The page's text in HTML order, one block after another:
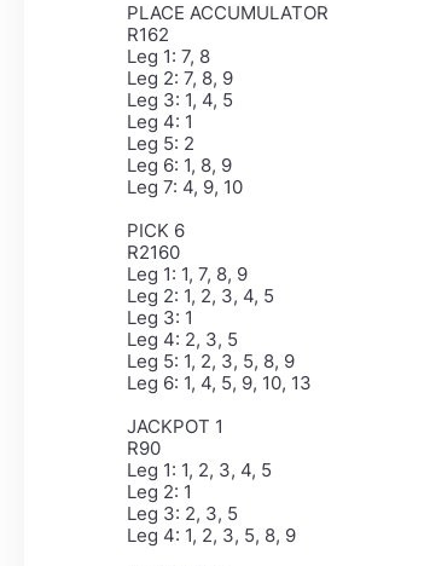
PLACE ACCUMULATOR
R162
Leg 1: 7, 8
Leg 2: 7, 8, 9
Leg 3: 1, 4, 5
Leg 4: 1
Leg 5: 2
Leg 6: 1, 8, 9
Leg 7: 4, 9, 10
PICK 6
R2160
Leg 1: 1, 7, 8, 9
Leg 2: 1, 2, 3, 4, 5
Leg 3: 1
Leg 4: 2, 3, 5
Leg 5: 1, 2, 3, 5, 8, 9
Leg 6: 1, 4, 5, 9, 10, 13
JACKPOT 1
R90
Leg 1: 1, 2, 3, 4, 5
Leg 2: 1
Leg 3: 2, 3, 5
Leg 4: 1, 2, 3, 5, 8, 9